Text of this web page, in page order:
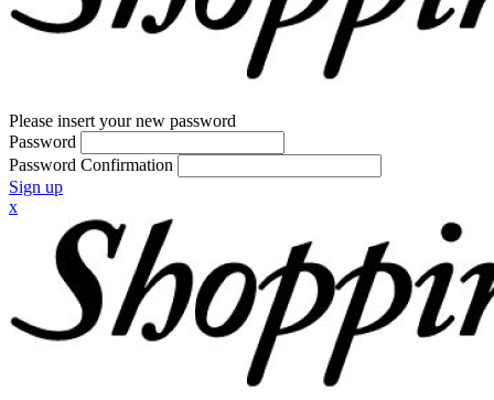
Please insert your new password
Password
Password Confirmation
Sign up
x